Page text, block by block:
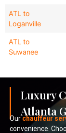
ATL to
Loganville
ATL to
Suwanee
Luxury
Atlanta
Our chauffeur
convenience.